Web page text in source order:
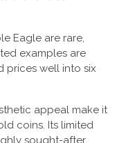
Eagle are rare,
examples are
prices well into six
appeal make it
coins. Its limited
sought-after